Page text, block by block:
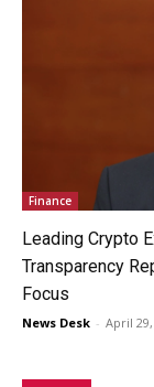
Finance
Leading Crypto
Transparency
Focus
News Desk - April